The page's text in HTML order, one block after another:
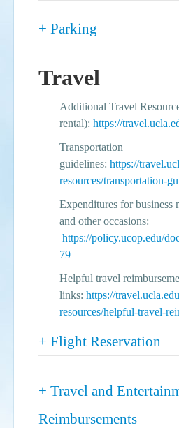
Show
+ Parking
Travel
Additional Travel
rental): https://
Transportation
guidelines: https://
resources/transportation-
Expenditures for business
and other occasions:
https://policy.ucop.edu/
79
Helpful travel
links: https://
resources/helpful-travel-
Show
+ Flight Reservation
Show
+ Travel and
Reimbursements